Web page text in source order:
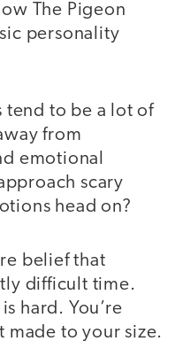
The Pigeon
personality
tend to be a lot of
from
emotional
scary
head on?
belief that
difficult time.
hard. You’re
made to your size.